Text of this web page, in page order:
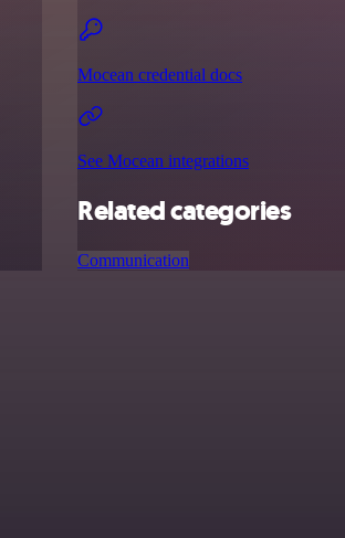
Mocean credential docs
See Mocean integrations
Related categories
Communication